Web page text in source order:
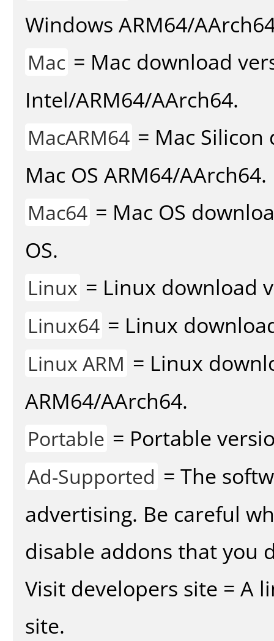
Windows ARM64/
Mac = Mac download
Intel/ARM64/AArch64.
MacARM64 = Mac
Mac OS ARM64/AArch64.
Mac64 = Mac OS
OS.
Linux = Linux download
Linux64 = Linux
Linux ARM = Linux
ARM64/AArch64.
Portable = Portable
Ad-Supported = The
advertising. Be careful
disable addons that you
Visit developers site = A
site.